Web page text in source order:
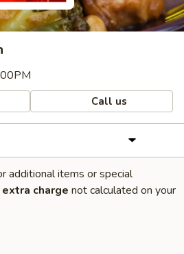
Call us
additional items or special
extra charge not calculated on your